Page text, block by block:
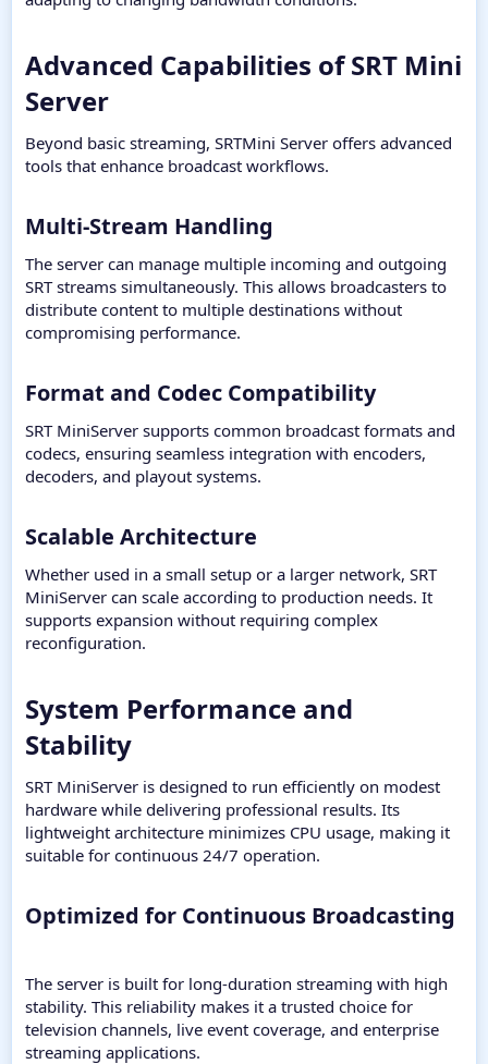
Advanced Capabilities of SRT Mini
Server​
Beyond basic streaming, SRTMini Server offers advanced
tools that enhance broadcast workflows.
Multi-Stream Handling​
The server can manage multiple incoming and outgoing
SRT streams simultaneously. This allows broadcasters to
distribute content to multiple destinations without
compromising performance.
Format and Codec Compatibility​
SRT MiniServer supports common broadcast formats and
codecs, ensuring seamless integration with encoders,
decoders, and playout systems.
Scalable Architecture​
Whether used in a small setup or a larger network, SRT
MiniServer can scale according to production needs. It
supports expansion without requiring complex
reconfiguration.
System Performance and
Stability​
SRT MiniServer is designed to run efficiently on modest
hardware while delivering professional results. Its
lightweight architecture minimizes CPU usage, making it
suitable for continuous 24/7 operation.
Optimized for Continuous Broadcasting​
The server is built for long-duration streaming with high
stability. This reliability makes it a trusted choice for
television channels, live event coverage, and enterprise
streaming applications.